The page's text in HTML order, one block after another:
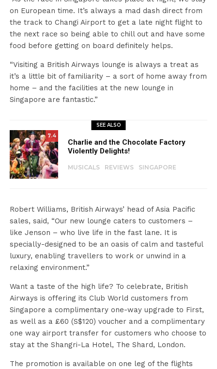
on European time. It’s always a mad dash direct from
the track to Changi Airport to get a late night flight to
the next race so being able to chill out and have some
food before getting on board definitely helps.
“Visiting a British Airways lounge is always a treat as
it’s a little bit of familiarity – a sort of home away from
home – and the facilities at the new lounge in
Singapore are fantastic.”
SEE ALSO
7.4
Charlie and the Chocolate Factory
Violently Delights!
MUSICALS REVIEWS SINGAPORE
Robert Williams, British Airways’ head of Asia Pacific
sales, said, “Our new lounge caters to customers –
like Jenson – who live life in the fast lane. It is
specially-designed to be an oasis of calm and tasteful
luxury, enabling travellers to work or unwind in a
relaxing environment.”
Want a taste of the high life? To celebrate, British
Airways is offering its Club World customers from
Singapore a complimentary one-way upgrade to First,
as well as a £60 (S$120) voucher and a complimentary
one way airport transfer for customers who choose to
stay at the Shangri-La Hotel, The Shard, London.
The promotion is available on one leg of the flights